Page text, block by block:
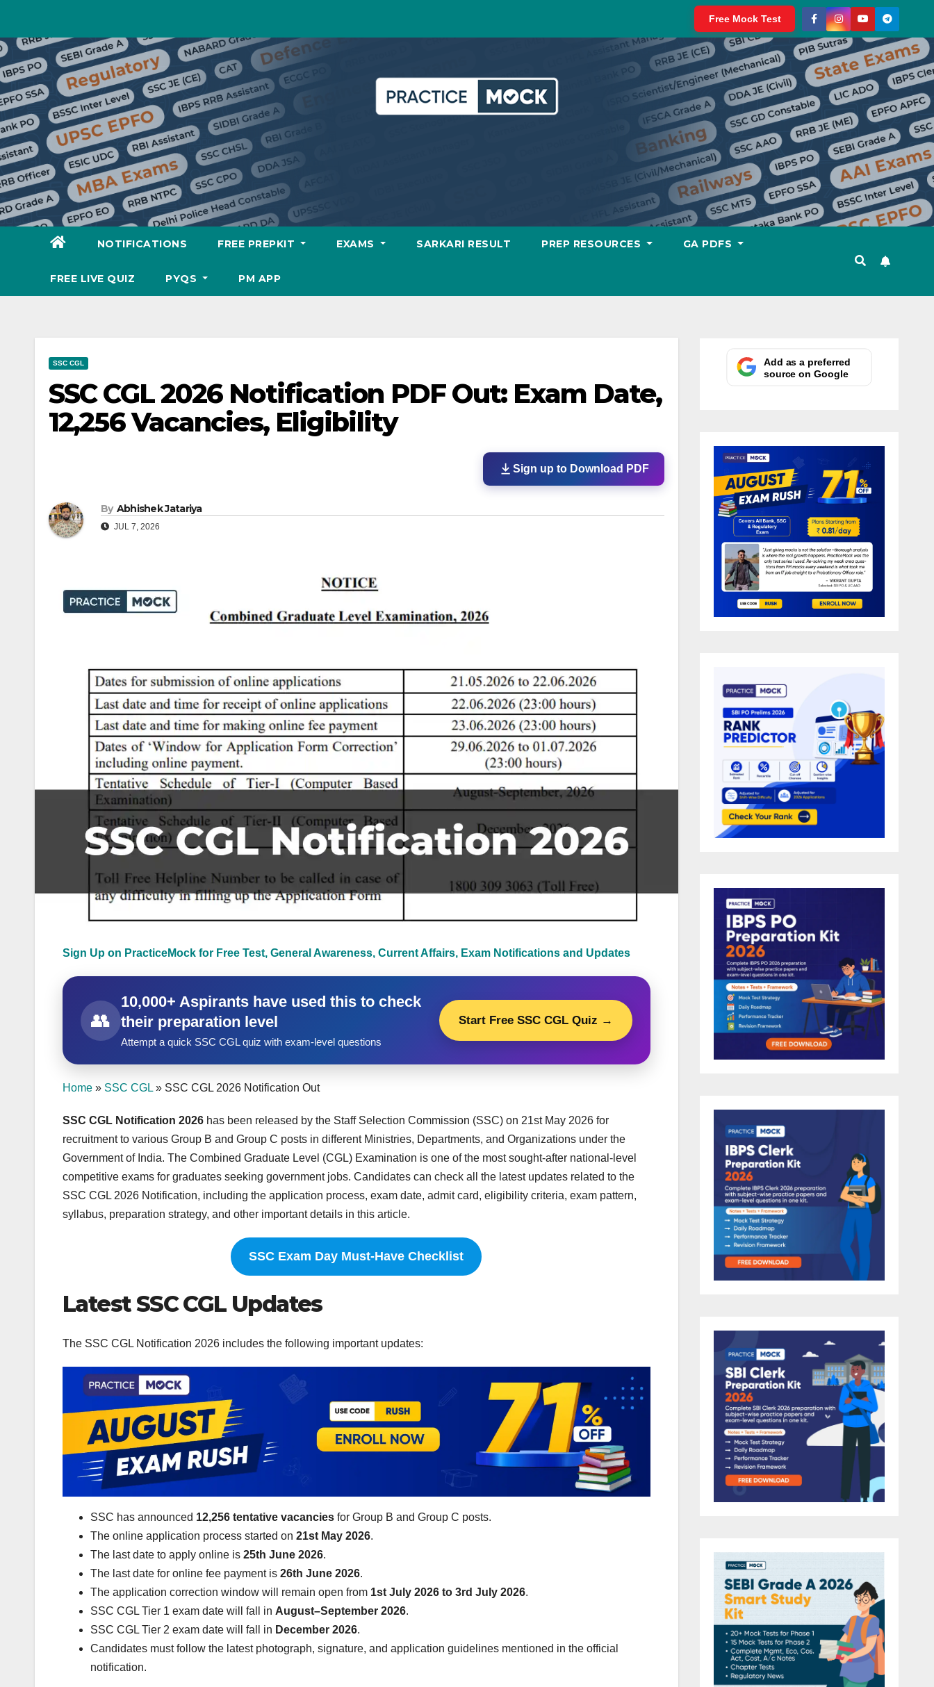
content
Free Mock Test
NOTIFICATIONS FREE PREPKIT EXAMS SARKARI RESULT PREP RESOURCES GA PDFS
FREE LIVE QUIZ PYQS PM APP
SSC CGL
SSC CGL 2026 Notification PDF Out: Exam Date,
12,256 Vacancies, Eligibility
Sign up to Download PDF
By Abhishek Jatariya
JUL 7, 2026
Sign Up on PracticeMock for Free Test, General Awareness, Current Affairs, Exam Notifications and Updates
👥
10,000+ Aspirants have used this to check
their preparation level
Attempt a quick SSC CGL quiz with exam-level questions
Start Free SSC CGL Quiz →
Home » SSC CGL » SSC CGL 2026 Notification Out
SSC CGL Notification 2026 has been released by the Staff Selection Commission (SSC) on 21st May 2026 for
recruitment to various Group B and Group C posts in different Ministries, Departments, and Organizations under the
Government of India. The Combined Graduate Level (CGL) Examination is one of the most sought-after national-level
competitive exams for graduates seeking government jobs. Candidates can check all the latest updates related to the
SSC CGL 2026 Notification, including the application process, exam date, admit card, eligibility criteria, exam pattern,
syllabus, preparation strategy, and other important details in this article.
SSC Exam Day Must-Have Checklist
Latest SSC CGL Updates
The SSC CGL Notification 2026 includes the following important updates:
SSC has announced 12,256 tentative vacancies for Group B and Group C posts.
The online application process started on 21st May 2026.
The last date to apply online is 25th June 2026.
The last date for online fee payment is 26th June 2026.
The application correction window will remain open from 1st July 2026 to 3rd July 2026.
SSC CGL Tier 1 exam date will fall in August–September 2026.
SSC CGL Tier 2 exam date will fall in December 2026.
Candidates must follow the latest photograph, signature, and application guidelines mentioned in the official
notification.
Add as a preferred
source on Google